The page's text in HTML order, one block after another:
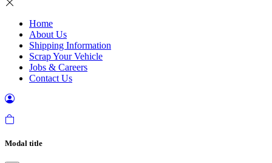
Home
About Us
Shipping Information
Scrap Your Vehicle
Jobs & Careers
Contact Us
Modal title